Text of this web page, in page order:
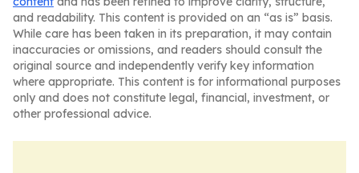
and readability. This content is provided on an “as is” basis.
While care has been taken in its preparation, it may contain
inaccuracies or omissions, and readers should consult the
original source and independently verify key information
where appropriate. This content is for informational purposes
only and does not constitute legal, financial, investment, or
other professional advice.